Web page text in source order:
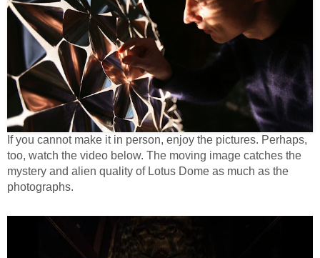
If you cannot make it in person, enjoy the pictures. Perhaps,
too, watch the video below. The moving image catches the
mystery and alien quality of Lotus Dome as much as the
photographs.